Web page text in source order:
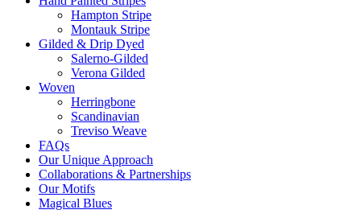
Hampton Stripe
Montauk Stripe
Gilded & Drip Dyed
Salerno-Gilded
Verona Gilded
Woven
Herringbone
Scandinavian
Treviso Weave
FAQs
Our Unique Approach
Collaborations & Partnerships
Our Motifs
Magical Blues